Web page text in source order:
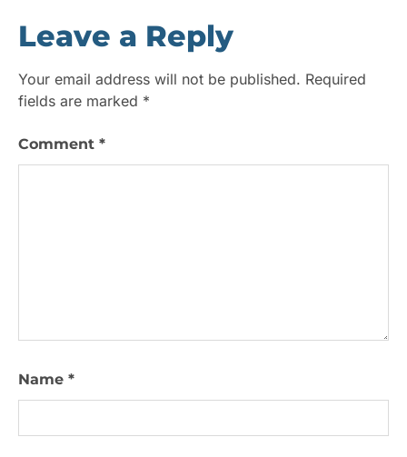
Leave a Reply
Your email address will not be published. Required
fields are marked *
Comment *
Name *